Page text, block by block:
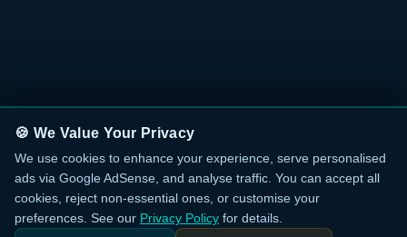
🍪 We Value Your Privacy
We use cookies to enhance your experience, serve personalised
ads via Google AdSense, and analyse traffic. You can accept all
cookies, reject non-essential ones, or customise your
preferences. See our Privacy Policy for details.